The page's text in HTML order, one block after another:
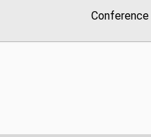
Conference